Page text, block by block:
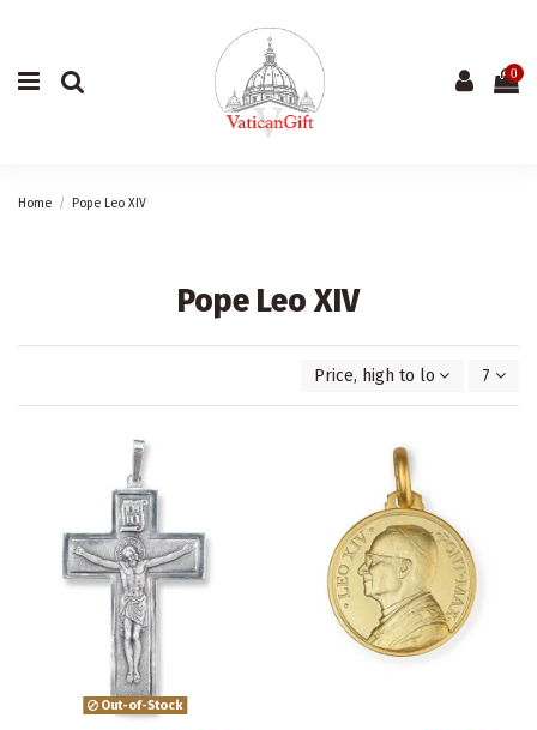
0
Home Pope Leo XIV
Pope Leo XIV
Price, high to low 7
Out-of-Stock